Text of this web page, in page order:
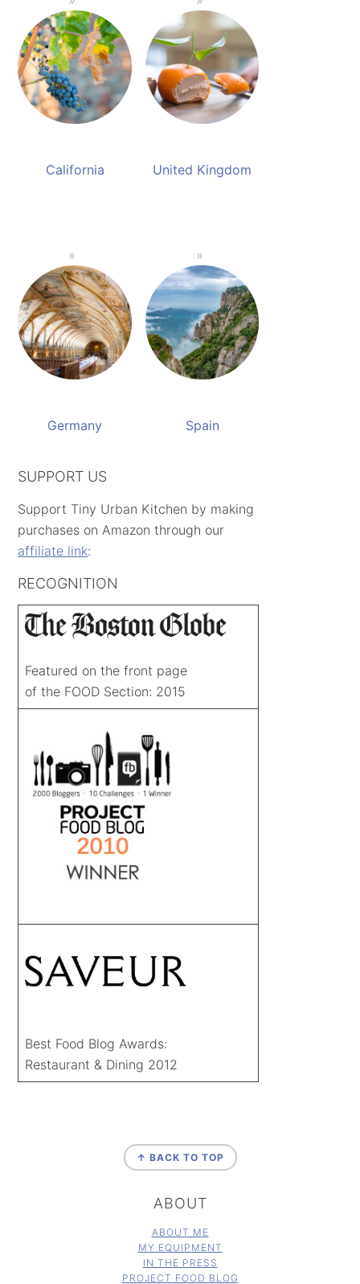
California United Kingdom
Germany Spain
SUPPORT US
Support Tiny Urban Kitchen by making
purchases on Amazon through our
affiliate link:
RECOGNITION
Featured on the front page
of the FOOD Section: 2015
Best Food Blog Awards:
Restaurant & Dining 2012
↑ BACK TO TOP
ABOUT
ABOUT ME
MY EQUIPMENT
IN THE PRESS
PROJECT FOOD BLOG